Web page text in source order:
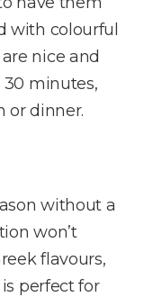
with colourful
nice and
minutes,
or dinner.
without a
won’t
flavours,
perfect for